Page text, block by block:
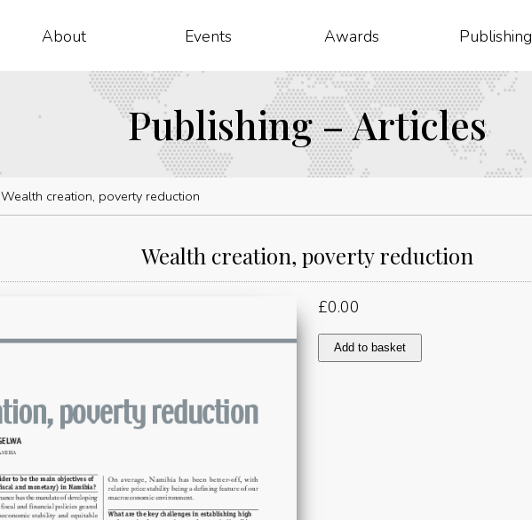
About Events Awards Publishing
Publishing – Articles
Wealth creation, poverty reduction
Wealth creation, poverty reduction
£0.00
Wealth
creation,
Add to basket